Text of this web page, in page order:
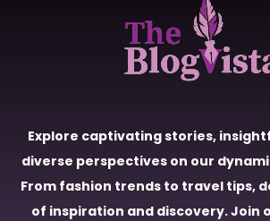
Explore captivating stories,
diverse perspectives on our
From fashion trends to travel tips,
of inspiration and discovery. Join